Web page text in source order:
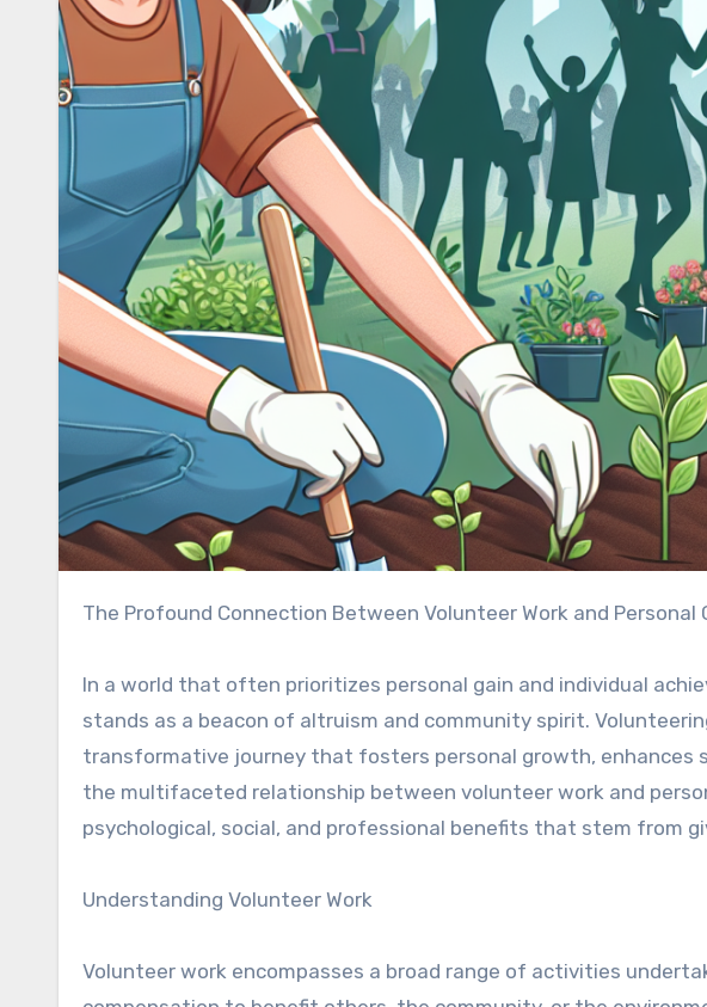
The Profound Connection Between Volunteer Work and Personal
In a world that often prioritizes personal gain and individual
stands as a beacon of altruism and community spirit.
transformative journey that fosters personal growth, enhances
the multifaceted relationship between volunteer work and
psychological, social, and professional benefits that stem from
Understanding Volunteer Work
Volunteer work encompasses a broad range of activities